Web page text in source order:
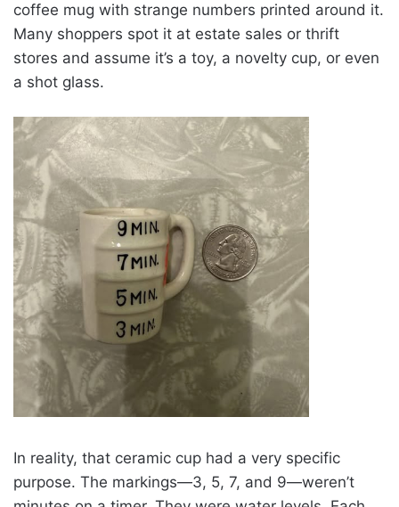
coffee mug with strange numbers printed around it.
Many shoppers spot it at estate sales or thrift
stores and assume it’s a toy, a novelty cup, or even
a shot glass.
In reality, that ceramic cup had a very specific
purpose. The markings—3, 5, 7, and 9—weren’t